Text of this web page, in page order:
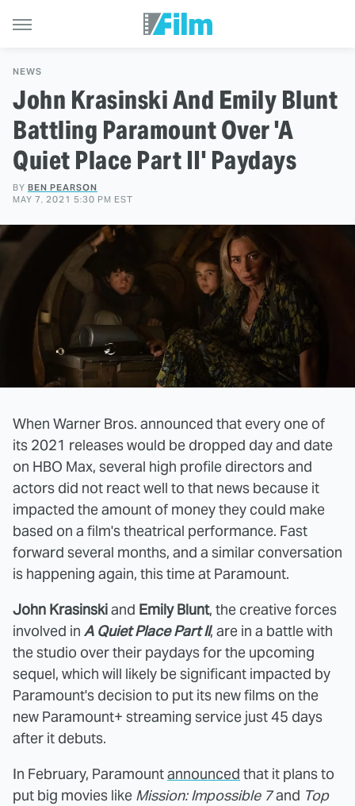
NEWS
John Krasinski And Emily Blunt
Battling Paramount Over 'A
Quiet Place Part II' Paydays
BY BEN PEARSON
MAY 7, 2021 5:30 PM EST
When Warner Bros. announced that every one of
its 2021 releases would be dropped day and date
on HBO Max, several high profile directors and
actors did not react well to that news because it
impacted the amount of money they could make
based on a film's theatrical performance. Fast
forward several months, and a similar conversation
is happening again, this time at Paramount.
John Krasinskiand Emily Blunt, the creative forces
involved in A Quiet Place Part II, are in a battle with
the studio over their paydays for the upcoming
sequel, which will likely be significant impacted by
Paramount's decision to put its new films on the
new Paramount+ streaming service just 45 days
after it debuts.
In February, Paramountannounced that it plans to
put big movies like Mission: Impossible 7and Top